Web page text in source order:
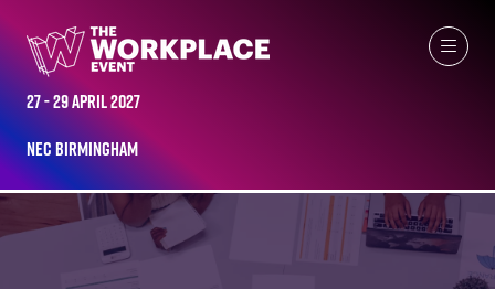
27 - 29 April 2027
NEC Birmingham